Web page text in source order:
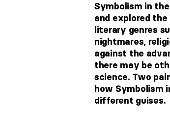
Symbolism in
and explored
literary genres
nightmares,
against the
there may be
science. Two
how Symbolism
different guises.